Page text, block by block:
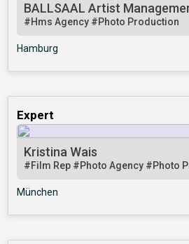
BALLSAAL Artist
#Hms Agency #Photo Production
Hamburg
Expert
Kristina Wais
#Film Rep #Photo Agency #Photo
München